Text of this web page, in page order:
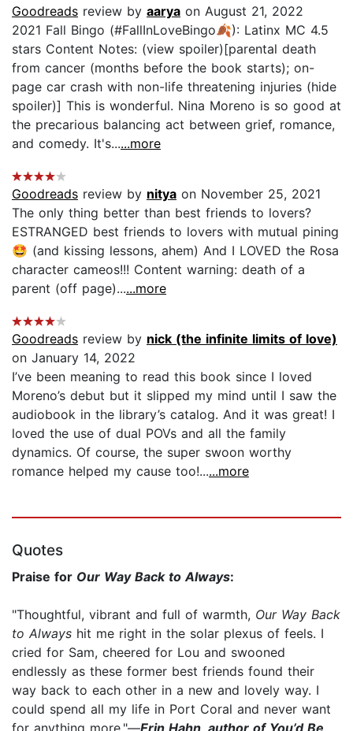
Goodreads review by aarya on August 21, 2022
2021 Fall Bingo (#FallInLoveBingo🍂): Latinx MC 4.5
stars Content Notes: (view spoiler)[parental death
from cancer (months before the book starts); on-
page car crash with non-life threatening injuries (hide
spoiler)] This is wonderful. Nina Moreno is so good at
the precarious balancing act between grief, romance,
and comedy. It's......more
Goodreads review by nitya on November 25, 2021
The only thing better than best friends to lovers?
ESTRANGED best friends to lovers with mutual pining
🤩 (and kissing lessons, ahem) And I LOVED the Rosa
character cameos!!! Content warning: death of a
parent (off page)......more
Goodreads review by nick (the infinite limits of love)
on January 14, 2022
I’ve been meaning to read this book since I loved
Moreno’s debut but it slipped my mind until I saw the
audiobook in the library’s catalog. And it was great! I
loved the use of dual POVs and all the family
dynamics. Of course, the super swoon worthy
romance helped my cause too!......more
Quotes
Praise for Our Way Back to Always:
"Thoughtful, vibrant and full of warmth, Our Way Back
to Always hit me right in the solar plexus of feels. I
cried for Sam, cheered for Lou and swooned
endlessly as these former best friends found their
way back to each other in a new and lovely way. I
could spend all my life in Port Coral and never want
for anything more."—Erin Hahn, author of You’d Be